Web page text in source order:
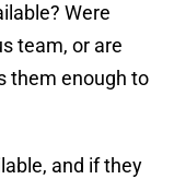
Were
team, or are
them enough to
and if they